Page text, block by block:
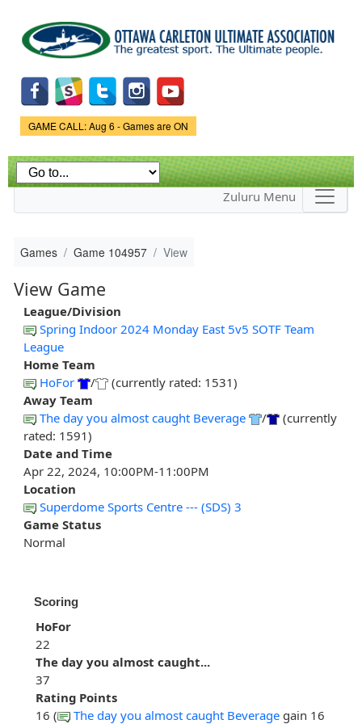
main
content
Game Status.
GAME CALL: Aug 6 - Games are ON
Zuluru Menu
Games Game 104957 View
View Game
League/Division
Spring Indoor 2024 Monday East 5v5 SOTF Team
League
Home Team
HoFor
/
(currently rated: 1531)
Away Team
The day you almost caught Beverage
/
(currently
rated: 1591)
Date and Time
Apr 22, 2024, 10:00PM-11:00PM
Location
Superdome Sports Centre --- (SDS) 3
Game Status
Normal
Scoring
HoFor
22
The day you almost caught...
37
Rating Points
16 (
The day you almost caught Beverage gain 16